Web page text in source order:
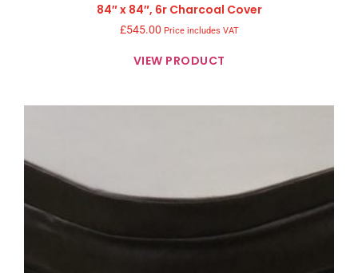
84″ x 84″, 6r Charcoal Cover
£545.00 Price includes VAT
VIEW PRODUCT